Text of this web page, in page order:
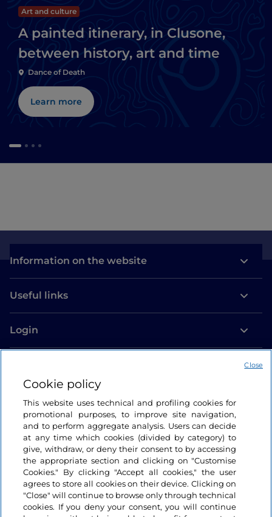
Art and culture
A painted itinerary, in Clusone,
between history, art and time
Dance of Death
Learn more
Information on the website
Useful links
Login
Cookie policy
This website uses technical and profiling cookies for
promotional purposes, to improve site navigation,
and to perform aggregate analysis. Users can decide
at any time which cookies (divided by category) to
give, withdraw, or deny their consent to by accessing
the appropriate section and clicking on "Customise
Cookies." By clicking "Accept all cookies," the user
agrees to store all cookies on their device. Clicking on
"Close" will continue to browse only through technical
cookies. If you deny your consent, you will continue
Close